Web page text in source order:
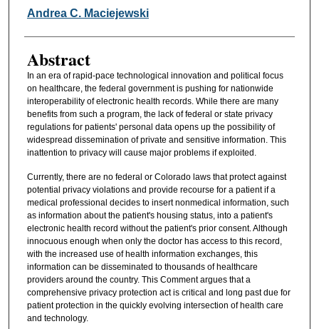
Authors
Andrea C. Maciejewski
Abstract
In an era of rapid-pace technological innovation and political focus
on healthcare, the federal government is pushing for nationwide
interoperability of electronic health records. While there are many
benefits from such a program, the lack of federal or state privacy
regulations for patients' personal data opens up the possibility of
widespread dissemination of private and sensitive information. This
inattention to privacy will cause major problems if exploited.
Currently, there are no federal or Colorado laws that protect against
potential privacy violations and provide recourse for a patient if a
medical professional decides to insert nonmedical information, such
as information about the patient's housing status, into a patient's
electronic health record without the patient's prior consent. Although
innocuous enough when only the doctor has access to this record,
with the increased use of health information exchanges, this
information can be disseminated to thousands of healthcare
providers around the country. This Comment argues that a
comprehensive privacy protection act is critical and long past due for
patient protection in the quickly evolving intersection of health care
and technology.